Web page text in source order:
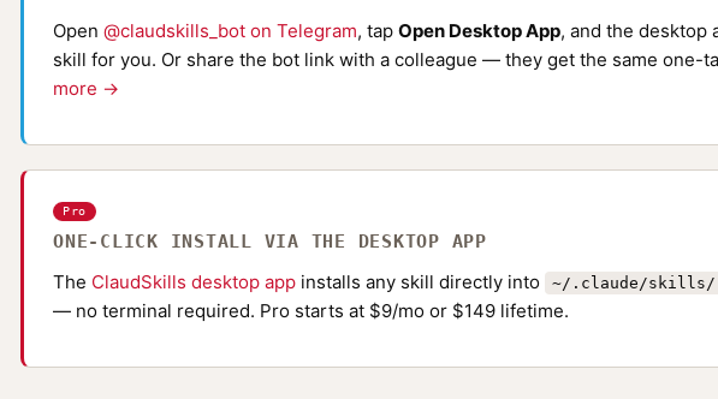
Open @claudskills_bot on Telegram, tap Open Desktop App, and the desktop
skill for you. Or share the bot link with a colleague — they get the same one-
more →
Pro
ONE-CLICK INSTALL VIA THE DESKTOP APP
The ClaudSkills desktop app installs any skill directly into ~/.claude/skills/
— no terminal required. Pro starts at $9/mo or $149 lifetime.